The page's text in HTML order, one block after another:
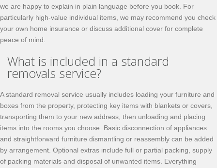
we are happy to explain in plain language before you book. For
particularly high-value individual items, we may recommend you check
your own home insurance or discuss additional cover for complete
peace of mind.
What is included in a standard
removals service?
A standard removal service usually includes loading your furniture and
boxes from the property, protecting key items with blankets or covers,
transporting them to your new address, then unloading and placing
items into the rooms you choose. Basic disconnection of appliances
and straightforward furniture dismantling or reassembly can be added
by arrangement. Optional extras include full or partial packing, supply
of packing materials and disposal of unwanted items. Everything